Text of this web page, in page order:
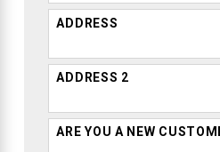
ADDRESS
ADDRESS 2
ARE YOU A NEW